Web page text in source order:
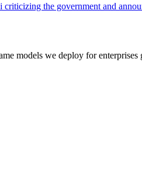
the government and
models we deploy for enterprises